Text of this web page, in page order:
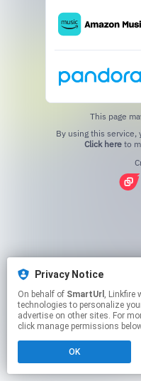
Privacy Notice
On behalf of SmartUrl , Linkfire would like to use cookies and similar
technologies to personalize
advertise on other sites. For
click manage permissions
OK
This page
Click hereto